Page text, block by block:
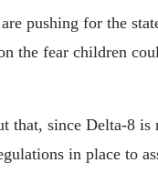
pushing for the
the fear children
that, since Delta-8
in place to